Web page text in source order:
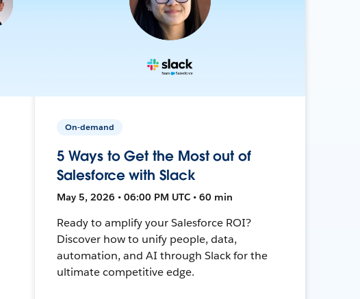
On-demand
5 Ways to Get the Most out of
Salesforce with Slack
May 5, 2026 • 06:00 PM UTC • 60 min
Ready to amplify your Salesforce ROI?
Discover how to unify people, data,
automation, and AI through Slack for the
ultimate competitive edge.